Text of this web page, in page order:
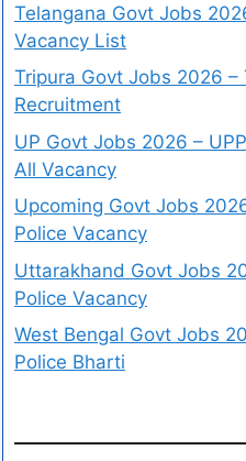
Telangana Govt Jobs
Vacancy List
Tripura Govt Jobs 2026 –
Recruitment
UP Govt Jobs 2026 –
All Vacancy
Upcoming Govt Jobs
Police Vacancy
Uttarakhand Govt Jobs
Police Vacancy
West Bengal Govt Jobs
Police Bharti